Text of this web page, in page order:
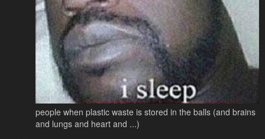
people when plastic waste is stored in the balls (and brains
and lungs and heart and ...)